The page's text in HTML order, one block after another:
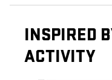
INSPIRED
ACTIVITY